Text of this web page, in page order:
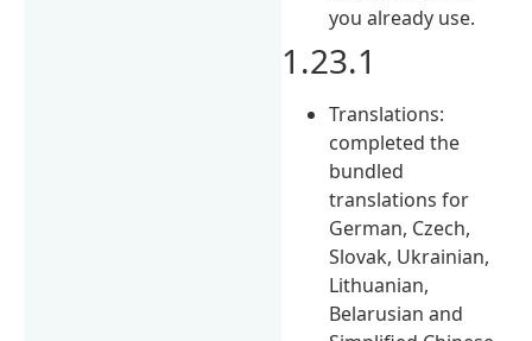
you already use.
1.23.1
Translations:
completed the
bundled
translations for
German, Czech,
Slovak, Ukrainian,
Lithuanian,
Belarusian and